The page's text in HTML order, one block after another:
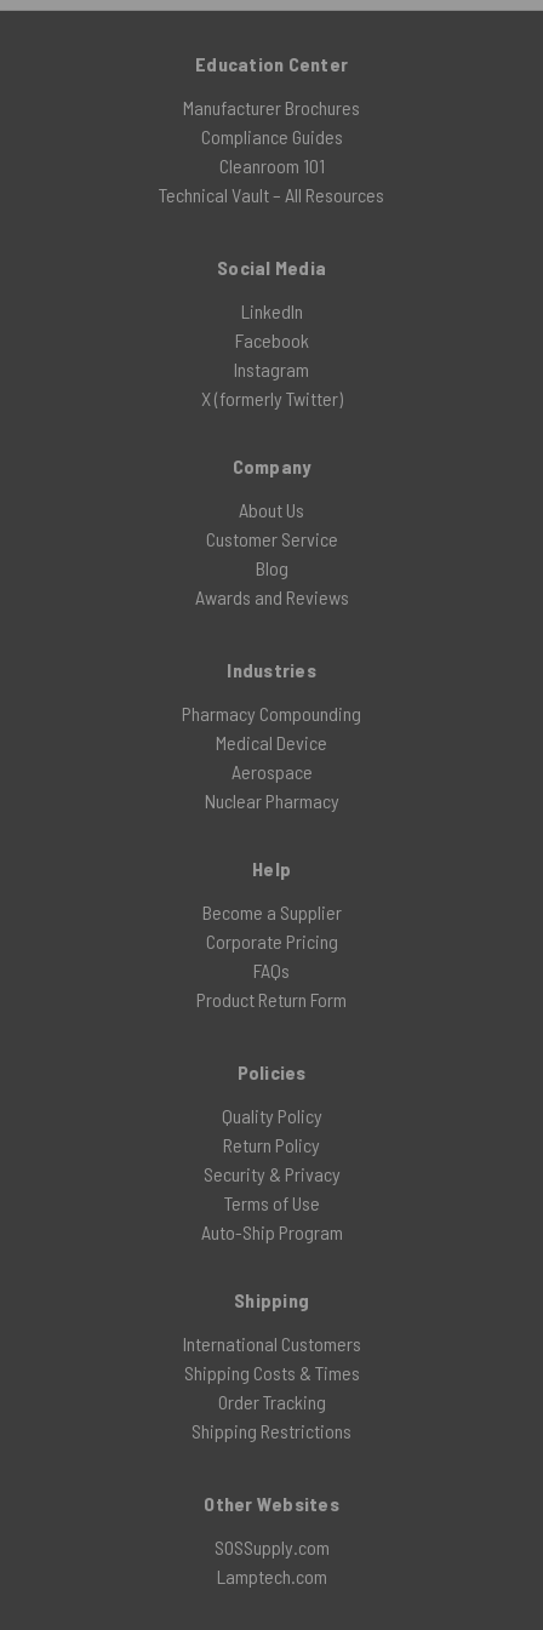
Education Center
Manufacturer Brochures
Compliance Guides
Cleanroom 101
Technical Vault – All Resources
Social Media
LinkedIn
Facebook
Instagram
X (formerly Twitter)
Company
About Us
Customer Service
Blog
Awards and Reviews
Industries
Pharmacy Compounding
Medical Device
Aerospace
Nuclear Pharmacy
Help
Become a Supplier
Corporate Pricing
FAQs
Product Return Form
Policies
Quality Policy
Return Policy
Security & Privacy
Terms of Use
Auto-Ship Program
Shipping
International Customers
Shipping Costs & Times
Order Tracking
Shipping Restrictions
Other Websites
SOSSupply.com
Lamptech.com